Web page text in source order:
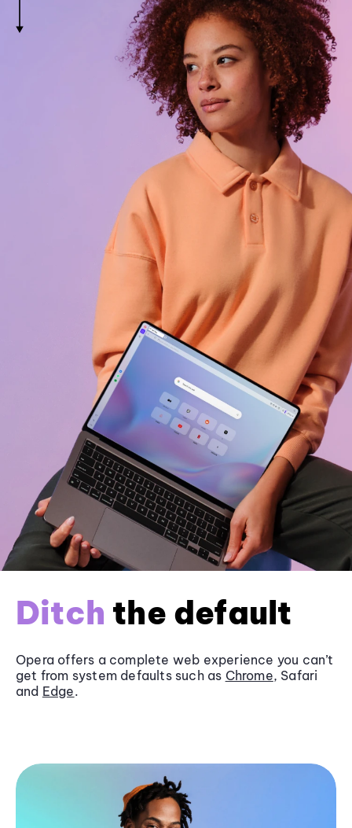
Ditch the default
Opera offers a complete web experience you can’t
get from system defaults such as Chrome, Safari
and Edge.